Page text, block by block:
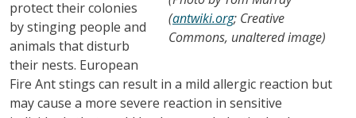
(antwiki.org; Creative
Commons, unaltered image)
protect their colonies
by stinging people and
animals that disturb
their nests. European
Fire Ant stings can result in a mild allergic reaction but
may cause a more severe reaction in sensitive